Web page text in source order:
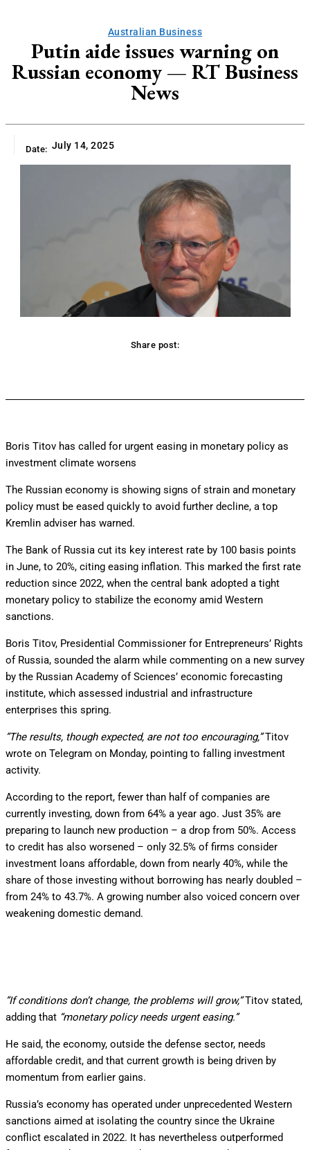
Australian Business
Putin aide issues warning on
Russian economy — RT Business
News
Date: July 14, 2025
Share post:
Boris Titov has called for urgent easing in monetary policy as
investment climate worsens
The Russian economy is showing signs of strain and monetary
policy must be eased quickly to avoid further decline, a top
Kremlin adviser has warned.
The Bank of Russia cut its key interest rate by 100 basis points
in June, to 20%, citing easing inflation. This marked the first rate
reduction since 2022, when the central bank adopted a tight
monetary policy to stabilize the economy amid Western
sanctions.
Boris Titov, Presidential Commissioner for Entrepreneurs’ Rights
of Russia, sounded the alarm while commenting on a new survey
by the Russian Academy of Sciences’ economic forecasting
institute, which assessed industrial and infrastructure
enterprises this spring.
”The results, though expected, are not too encouraging,”Titov
wrote on Telegram on Monday, pointing to falling investment
activity.
According to the report, fewer than half of companies are
currently investing, down from 64% a year ago. Just 35% are
preparing to launch new production – a drop from 50%. Access
to credit has also worsened – only 32.5% of firms consider
investment loans affordable, down from nearly 40%, while the
share of those investing without borrowing has nearly doubled –
from 24% to 43.7%. A growing number also voiced concern over
weakening domestic demand.
”If conditions don’t change, the problems will grow,”Titov stated,
adding that “monetary policy needs urgent easing.”
He said, the economy, outside the defense sector, needs
affordable credit, and that current growth is being driven by
momentum from earlier gains.
Russia’s economy has operated under unprecedented Western
sanctions aimed at isolating the country since the Ukraine
conflict escalated in 2022. It has nevertheless outperformed